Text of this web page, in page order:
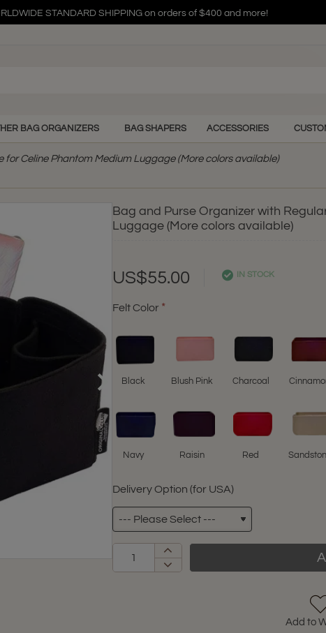
STANDARD SHIPPING on orders of $400 and more!
STANDARD SHIPPING on orders of $400 and more!
STANDARD SHIPPING on orders of $400 and more!
BAG ORGANIZERS BAG SHAPERS ACCESSORIES
for Celine Phantom Medium Luggage (More colors available)
Bag and Purse Organizer with
Luggage (More colors available)
US$55.00 IN STOCK
Felt Color
Black Blush Pink Charcoal
Navy Raisin Red
Delivery Option (for USA)
Add to